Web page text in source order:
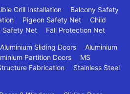
Grill Installation
Balcony Safety
Pigeon Safety Net
Child
Safety Net Fall Protection Net
Aluminium Sliding Doors
Aluminium
Partition Doors
MS
Fabrication
Stainless Steel